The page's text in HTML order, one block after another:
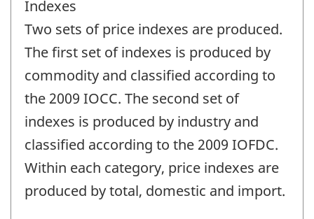
Indexes
Two sets of price indexes are produced.
The first set of indexes is produced by
commodity and classified according to
the 2009 IOCC. The second set of
indexes is produced by industry and
classified according to the 2009 IOFDC.
Within each category, price indexes are
produced by total, domestic and import.